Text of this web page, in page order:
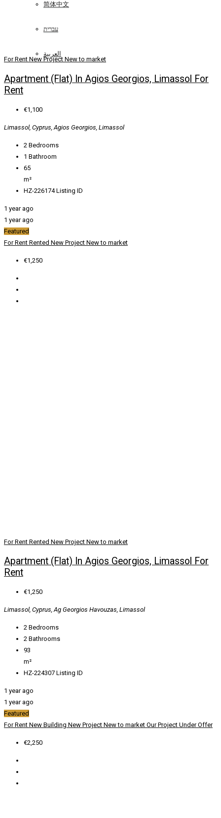
简体中文
עברית
العربية
For Rent New Project New to market
Apartment (Flat) In Agios Georgios, Limassol For
Rent
€1,100
Limassol, Cyprus, Agios Georgios, Limassol
2 Bedrooms
1 Bathroom
65
m²
HZ-226174Listing ID
1 year ago
1 year ago
Featured
For Rent Rented New Project New to market
€1,250
For Rent Rented New Project New to market
Apartment (Flat) In Agios Georgios, Limassol For
Rent
€1,250
Limassol, Cyprus, Ag Georgios Havouzas, Limassol
2 Bedrooms
2 Bathrooms
93
m²
HZ-224307 Listing ID
1 year ago
1 year ago
Featured
For Rent New Building New Project New to market Our Project Under Offer
€2,250